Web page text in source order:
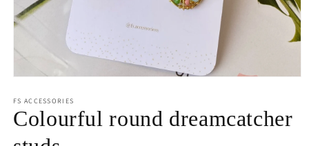
1
in
modal
FS ACCESSORIES
Colourful round dreamcatcher